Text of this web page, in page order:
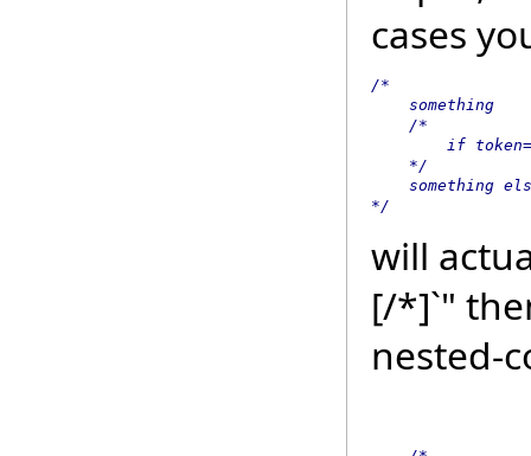
cases
/*
    something
    /*
if
    */
something
*/
will
[/*]`"
nested-